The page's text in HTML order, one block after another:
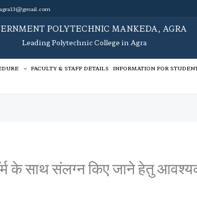
POLYTECHNIC MANKEDA, AGRA
Leading Polytechnic College in Agra
FACULTY & STAFF DETAILS INFORMATION FOR
के साथ संलग्न किए जाने हेतु